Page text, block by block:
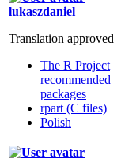
lukaszdaniel
Translation approved
The R Project
recommended
packages
rpart (C files)
Polish